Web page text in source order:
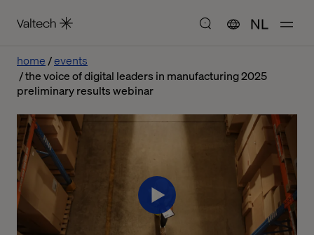
NL
home
events
the voice of digital leaders in manufacturing 2025
preliminary results webinar